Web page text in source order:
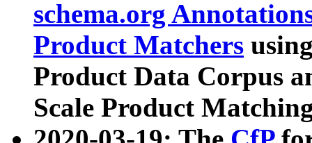
schema.org
Product Matchers
Product Data Corpus
Scale Product